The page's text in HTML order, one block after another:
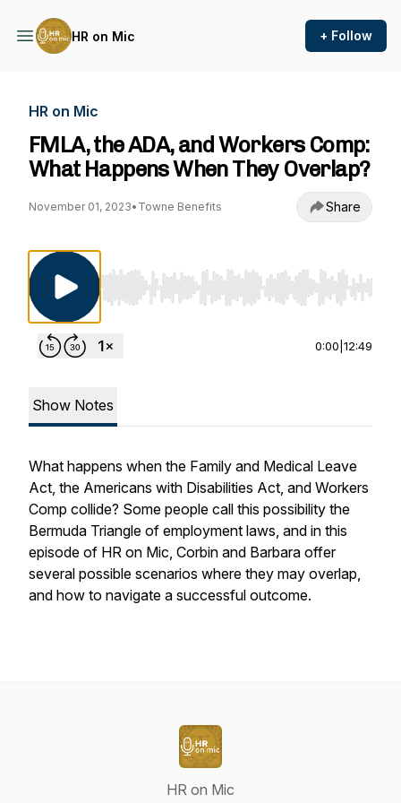
HR on Mic + Follow
HR on Mic
FMLA, the ADA, and Workers Comp:
What Happens When They Overlap?
November 01, 2023• Towne Benefits Share
Use Left/Right to seek, Home/End to jump to
0:00 12:49
Show Notes
What happens when the Family and Medical Leave
Act, the Americans with Disabilities Act, and Workers
Comp collide? Some people call this possibility the
Bermuda Triangle of employment laws, and in this
episode of HR on Mic, Corbin and Barbara offer
several possible scenarios where they may overlap,
and how to navigate a successful outcome.
HR on Mic